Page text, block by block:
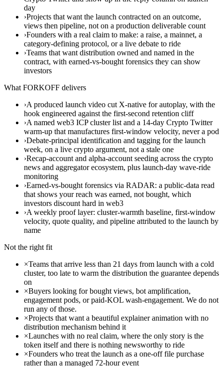
day
›Projects that want the launch contracted on an outcome,
views then pipeline, not on a production deliverable count
›Founders with a real claim to make: a raise, a mainnet, a
category-defining protocol, or a live debate to ride
›Teams that want distribution owned and named in the
contract, with earned-vs-bought forensics they can show
investors
What FORKOFF delivers
›A produced launch video cut X-native for autoplay, with the
hook engineered against the first-second retention cliff
›A named web3 ICP cluster list and a 14-day Crypto Twitter
warm-up that manufactures first-window velocity, never a pod
›Debate-principal identification and tagging for the launch
week, on a live crypto argument, not a stale one
›Recap-account and alpha-account seeding across the crypto
news and aggregator ecosystem, plus launch-day wave-ride
monitoring
›Earned-vs-bought forensics via RADAR: a public-data read
that shows your reach was earned, not bought, which
investors discount hard in web3
›A weekly proof layer: cluster-warmth baseline, first-window
velocity, quote quality, and pipeline attributed to the launch by
name
Not the right fit
×Teams that arrive less than 21 days from launch with a cold
cluster, too late to warm the distribution the guarantee depends
on
×Buyers looking for bought views, bot amplification,
engagement pods, or paid-KOL wash-engagement. We do not
run any of those.
×Projects that want a beautiful explainer animation with no
distribution mechanism behind it
×Launches with no real claim, where the only story is the
token itself and there is nothing newsworthy to ride
×Founders who treat the launch as a one-off file purchase
rather than a managed 72-hour event